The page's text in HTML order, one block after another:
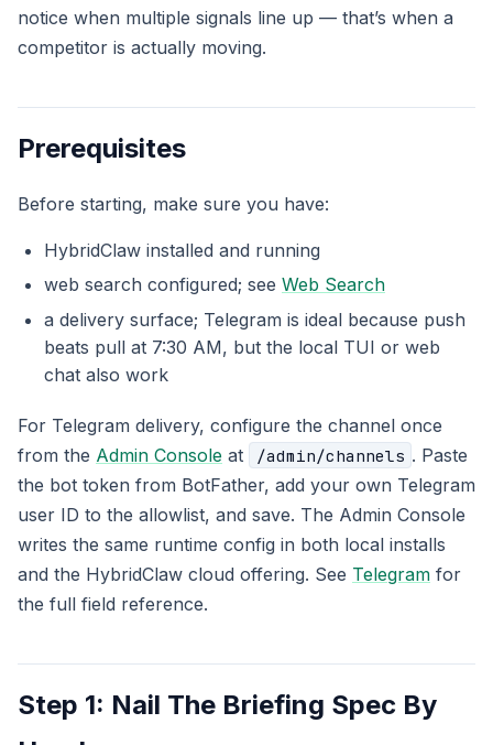
notice when multiple signals line up — that’s when a
competitor is actually moving.
Prerequisites
Before starting, make sure you have:
HybridClaw installed and running
web search configured; see Web Search
a delivery surface; Telegram is ideal because push
beats pull at 7:30 AM, but the local TUI or web
chat also work
For Telegram delivery, configure the channel once
from the Admin Console at /admin/channels . Paste
the bot token from BotFather, add your own Telegram
user ID to the allowlist, and save. The Admin Console
writes the same runtime config in both local installs
and the HybridClaw cloud offering. See Telegram for
the full field reference.
Step 1: Nail The Briefing Spec By